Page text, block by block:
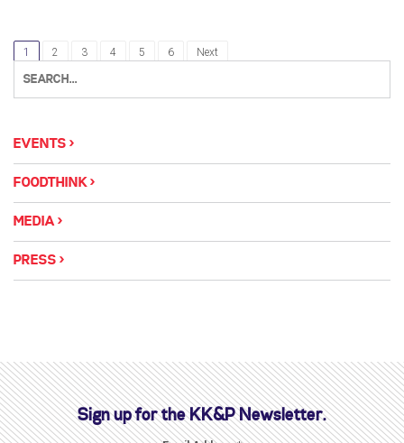
1 2 3 4 5 6 Next
EVENTS
FOODTHINK
MEDIA
PRESS
Sign up for the KK&P Newsletter.